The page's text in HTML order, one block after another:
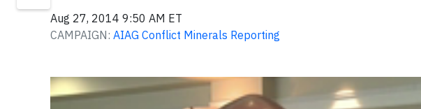
Aug 27, 2014 9:50 AM ET
CAMPAIGN: AIAG Conflict Minerals Reporting
Video